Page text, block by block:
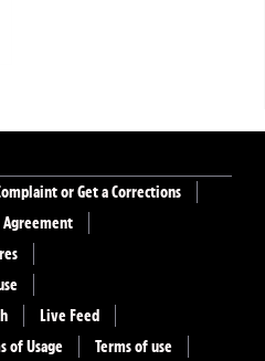
or Get a Corrections
Agreement
Live Feed
of Usage Terms of use